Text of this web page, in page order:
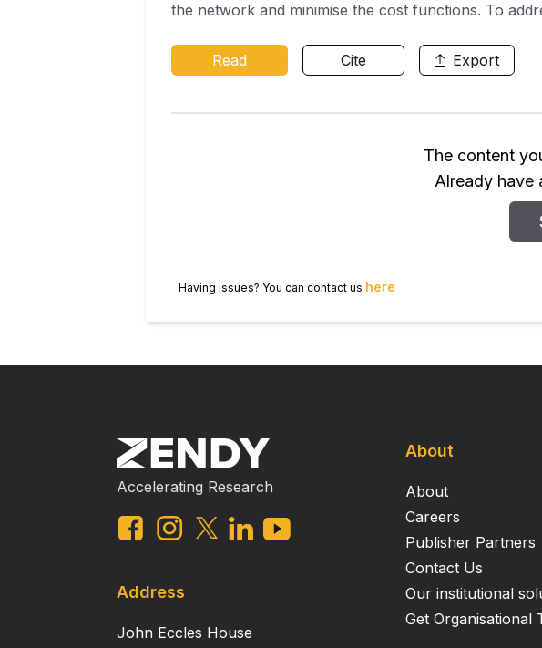
the network and minimise the cost functions. To
cost function for an effective mapping. The
natural inspired algorithms like particle swarm
Read Cite Export
The content
Already have
Having issues? You can contact us here
Accelerating Research
Address
John Eccles House
About
About
Careers
Publisher Partners
Contact Us
Our institutional
Get Organisational